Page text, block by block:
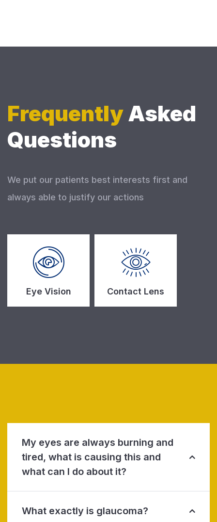
FrequentlyAsked
Questions
We put our patients best interests first and
always able to justify our actions
Eye Vision Contact Lens
My eyes are always burning and
tired, what is causing this and
what can I do about it?
What exactly is glaucoma?